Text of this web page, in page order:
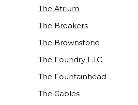
The Atrium
The Breakers
The Brownstone
The Foundry L.I.C.
The Fountainhead
The Gables